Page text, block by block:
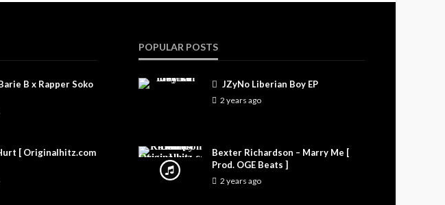
B x Rapper Soko
[ Originalhitz.com
POPULAR POSTS
JZyNo Liberian Boy EP
2 years ago
Bexter Richardson – Marry Me [
Prod. OGE Beats ]
2 years ago